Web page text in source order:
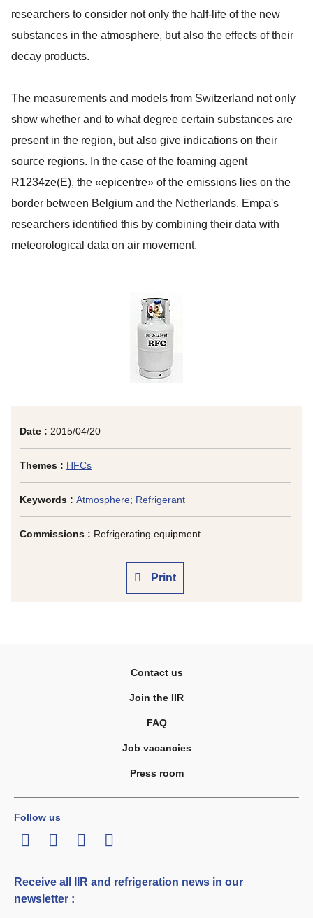
Date : 2015/04/20
Themes : HFCs
Keywords : Atmosphere; Refrigerant
Commissions : Refrigerating equipment
Print
researchers to consider not only the half-life of the new
substances in the atmosphere, but also the effects of their
decay products.
The measurements and models from Switzerland not only
show whether and to what degree certain substances are
present in the region, but also give indications on their
source regions. In the case of the foaming agent
R1234ze(E), the «epicentre» of the emissions lies on the
border between Belgium and the Netherlands. Empa's
researchers identified this by combining their data with
meteorological data on air movement.
Contact us
Join the IIR
FAQ
Job vacancies
Press room
Follow us
LinkedInTwitterFacebook
Youtube
Receive all IIR and refrigeration news in our
newsletter :